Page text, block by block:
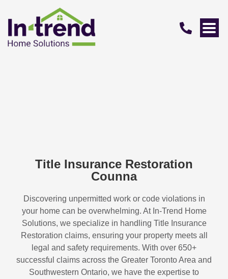
Title Insurance Restoration
Counna
Discovering unpermitted work or code violations in
your home can be overwhelming. At In-Trend Home
Solutions, we specialize in handling Title Insurance
Restoration claims, ensuring your property meets all
legal and safety requirements. With over 650+
successful claims across the Greater Toronto Area and
Southwestern Ontario, we have the expertise to